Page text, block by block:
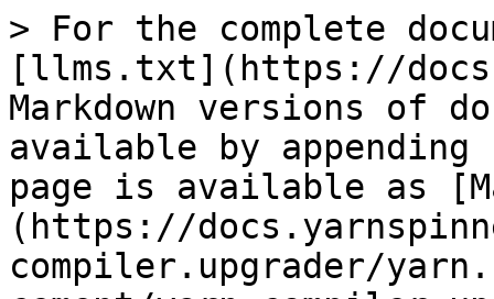
> For the complete
[llms.txt](https://
Markdown versions of
available by
page is available as
(https://
compiler.upgrader/